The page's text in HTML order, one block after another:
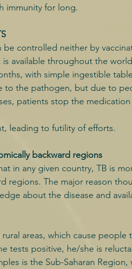
immunity for long.
controlled neither by
available throughout the
with simple ingestible
to the pathogen, but due to
patients stop the
leading to futility of efforts.
backward regions
in any given country, TB is
regions. The major reason
about the disease and
areas, which cause
tests positive, he/she is
is the Sub-Saharan Region,